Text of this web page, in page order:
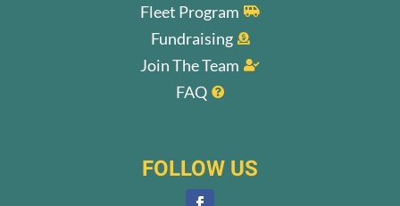

Fleet Program

Fundraising

Join The Team

FAQ
FOLLOW US